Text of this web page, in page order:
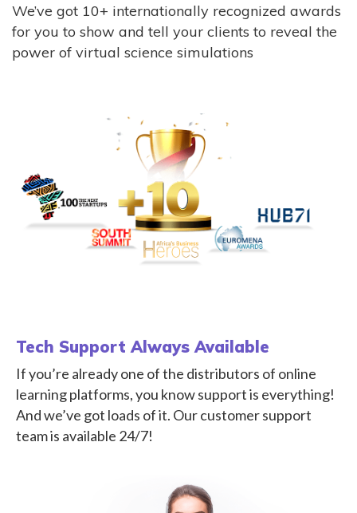
We’ve got 10+ internationally recognized awards
for you to show and tell your clients to reveal the
power of virtual science simulations
Tech Support Always Available
If you’re already one of the distributors of online
learning platforms, you know support is everything!
And we’ve got loads of it. Our customer support
team is available 24/7!